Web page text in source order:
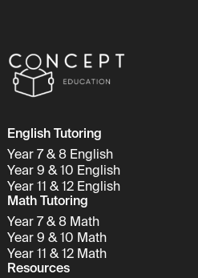
English Tutoring
Year 7 & 8 English
Year 9 & 10 English
Year 11 & 12 English
Math Tutoring
Year 7 & 8 Math
Year 9 & 10 Math
Year 11 & 12 Math
Resources